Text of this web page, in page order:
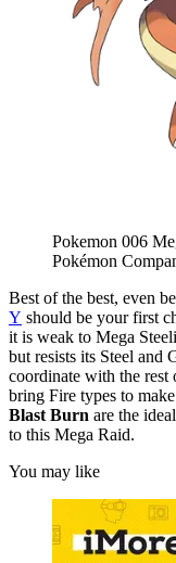
Pokemon 006
Pokémon
Best of the best, even
Y should be your first
it is weak to Mega
but resists its Steel and
coordinate with the
bring Fire types to
Blast Burn are the
to this Mega Raid.
You may like